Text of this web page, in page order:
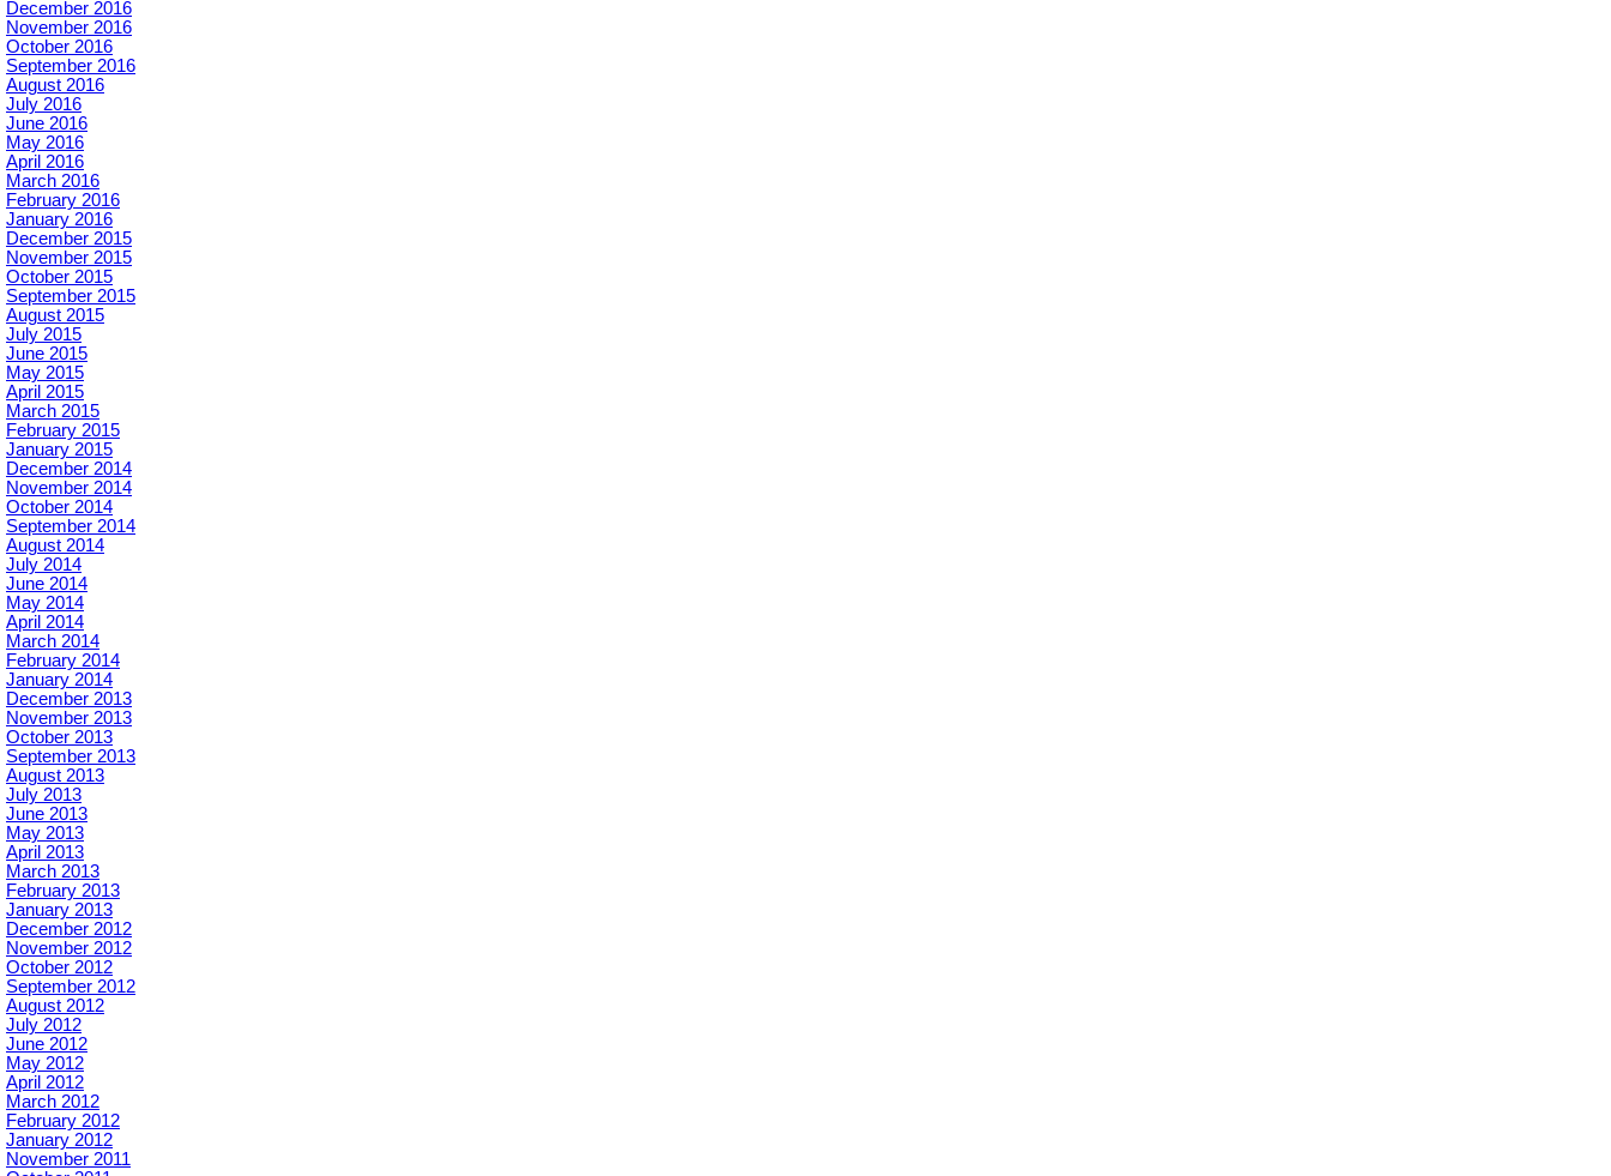
December 2016
November 2016
October 2016
September 2016
August 2016
July 2016
June 2016
May 2016
April 2016
March 2016
February 2016
January 2016
December 2015
November 2015
October 2015
September 2015
August 2015
July 2015
June 2015
May 2015
April 2015
March 2015
February 2015
January 2015
December 2014
November 2014
October 2014
September 2014
August 2014
July 2014
June 2014
May 2014
April 2014
March 2014
February 2014
January 2014
December 2013
November 2013
October 2013
September 2013
August 2013
July 2013
June 2013
May 2013
April 2013
March 2013
February 2013
January 2013
December 2012
November 2012
October 2012
September 2012
August 2012
July 2012
June 2012
May 2012
April 2012
March 2012
February 2012
January 2012
November 2011